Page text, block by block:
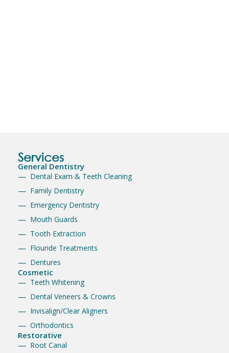
Services
General Dentistry
Dental Exam & Teeth Cleaning
Family Dentistry
Emergency Dentistry
Mouth Guards
Tooth Extraction
Flouride Treatments
Dentures
Cosmetic
Teeth Whitening
Dental Veneers & Crowns
Invisalign/Clear Aligners
Orthodontics
Restorative
Root Canal